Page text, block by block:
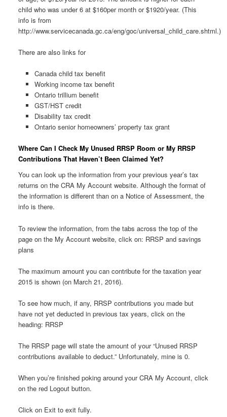
child who was under 6 at $160per month or $1920/year. (This
info is from
http://www.servicecanada.gc.ca/eng/goc/universal_child_care.shtml.)
There are also links for
Canada child tax benefit
Working income tax benefit
Ontario trillium benefit
GST/HST credit
Disability tax credit
Ontario senior homeowners’ property tax grant
Where Can I Check My Unused RRSP Room or My RRSP
Contributions That Haven’t Been Claimed Yet?
You can look up the information from your previous year’s tax
returns on the CRA My Account website. Although the format of
the information is different than on a Notice of Assessment, the
info is there.
To review the information, from the tabs across the top of the
page on the My Account website, click on: RRSP and savings
plans
The maximum amount you can contribute for the taxation year
2015 is shown (on March 21, 2016).
To see how much, if any, RRSP contributions you made but
have not yet deducted in previous tax years, click on the
heading: RRSP
The RRSP page will state the amount of your “Unused RRSP
contributions available to deduct.” Unfortunately, mine is 0.
When you’re finished poking around your CRA My Account, click
on the red Logout button.
Click on Exit to exit fully.